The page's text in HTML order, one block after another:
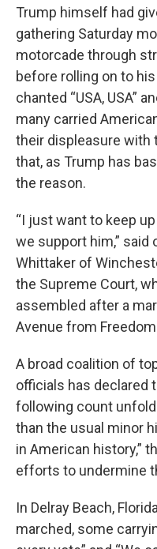
Trump himself had
gathering Saturday
motorcade through
before rolling on to
chanted “USA, USA”
many carried
their displeasure with
that, as Trump has
the reason.
“I just want to keep
we support him,” said
Whittaker of
the Supreme Court,
assembled after a
Avenue from
A broad coalition of
officials has declared
following count
than the usual minor
in American history,”
efforts to undermine
In Delray Beach,
marched, some